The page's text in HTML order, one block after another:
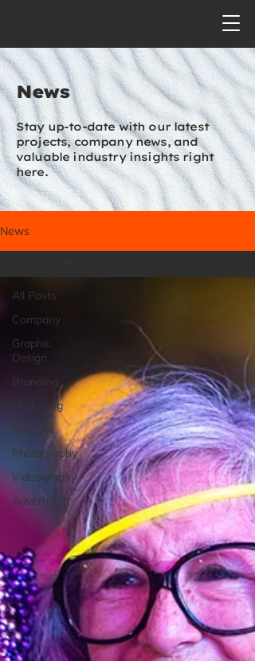
News
Stay up-to-date with our latest
projects, company news, and
valuable industry insights right
here.
News
All Posts
Company
Graphic
Design
Branding
Marketing
Website
Photography
Videography
Advertising